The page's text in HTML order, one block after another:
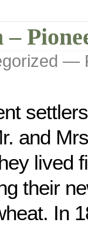
–
—
and
lived
their
In